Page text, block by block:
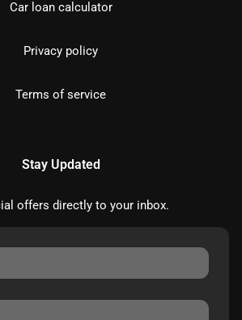
Car loan calculator
Privacy policy
Terms of service
Stay Updated
offers directly to your inbox.